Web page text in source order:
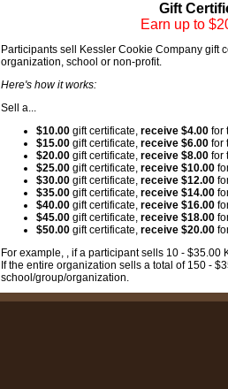
Gift
Earn up to
Participants sell Kessler Cookie Company gift
organization, school or non-profit.
Here's how it works:
Sell a...
$10.00 gift certificate, receive $4.00 for
$15.00 gift certificate, receive $6.00 for
$20.00 gift certificate, receive $8.00 for
$25.00 gift certificate, receive $10.00
$30.00 gift certificate, receive $12.00
$35.00 gift certificate, receive $14.00
$40.00 gift certificate, receive $16.00
$45.00 gift certificate, receive $18.00
$50.00 gift certificate, receive $20.00
For example, , if a participant sells 10 -
If the entire organization sells a total of 150 -
school/group/organization.